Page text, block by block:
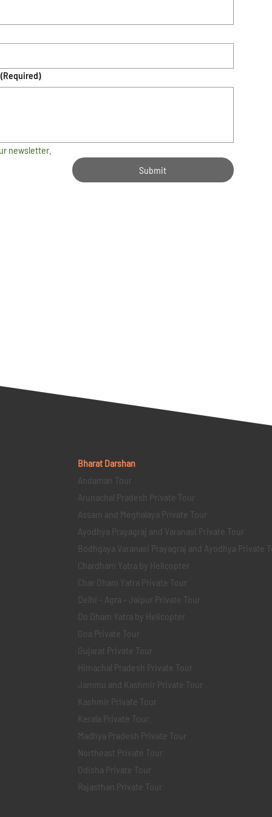
(Required)
newsletter.
Submit
Bharat Darshan
Andaman Tour
Arunachal Pradesh Private Tour
Assam and Meghalaya Private Tour
Ayodhya Prayagraj and Varanasi Private Tour
Bodhgaya Varanasi Prayagraj and Ayodhya Private
Chardham Yatra by Helicopter
Char Dham Yatra Private Tour
Delhi - Agra - Jaipur Private Tour
Do Dham Yatra by Helicopter
Goa Private Tour
Gujarat Private Tour
Himachal Pradesh Private Tour
Jammu and Kashmir Private Tour
Kashmir Private Tour
Kerala Private Tour
Madhya Pradesh Private Tour
Northeast Private Tour
Odisha Private Tour
Rajasthan Private Tour